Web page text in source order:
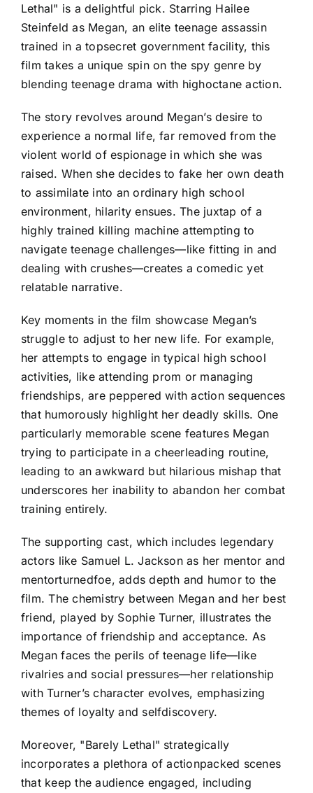
Lethal" is a delightful pick. Starring Hailee
Steinfeld as Megan, an elite teenage assassin
trained in a topsecret government facility, this
film takes a unique spin on the spy genre by
blending teenage drama with highoctane action.
The story revolves around Megan’s desire to
experience a normal life, far removed from the
violent world of espionage in which she was
raised. When she decides to fake her own death
to assimilate into an ordinary high school
environment, hilarity ensues. The juxtap of a
highly trained killing machine attempting to
navigate teenage challenges—like fitting in and
dealing with crushes—creates a comedic yet
relatable narrative.
Key moments in the film showcase Megan’s
struggle to adjust to her new life. For example,
her attempts to engage in typical high school
activities, like attending prom or managing
friendships, are peppered with action sequences
that humorously highlight her deadly skills. One
particularly memorable scene features Megan
trying to participate in a cheerleading routine,
leading to an awkward but hilarious mishap that
underscores her inability to abandon her combat
training entirely.
The supporting cast, which includes legendary
actors like Samuel L. Jackson as her mentor and
mentorturnedfoe, adds depth and humor to the
film. The chemistry between Megan and her best
friend, played by Sophie Turner, illustrates the
importance of friendship and acceptance. As
Megan faces the perils of teenage life—like
rivalries and social pressures—her relationship
with Turner’s character evolves, emphasizing
themes of loyalty and selfdiscovery.
Moreover, "Barely Lethal" strategically
incorporates a plethora of actionpacked scenes
that keep the audience engaged, including